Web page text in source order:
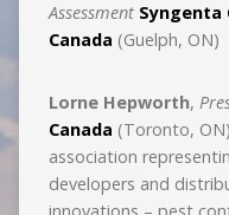
Assessment Syngenta
Canada (Guelph, ON)
Lorne Hepworth,
Canada (Toronto,
association
developers and